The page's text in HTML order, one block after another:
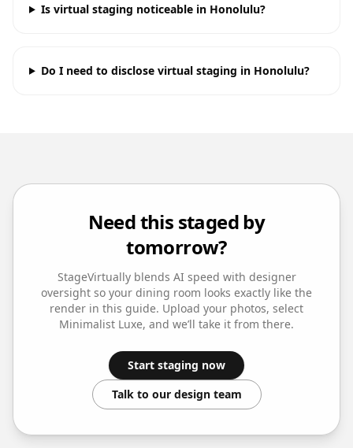
Is virtual staging noticeable in Honolulu?
Do I need to disclose virtual staging in Honolulu?
Need this staged by
tomorrow?
StageVirtually blends AI speed with designer
oversight so your dining room looks exactly like the
render in this guide. Upload your photos, select
Minimalist Luxe, and we’ll take it from there.
Start staging now
Talk to our design team